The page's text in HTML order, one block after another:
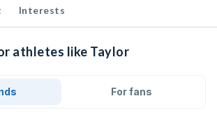
Interests
athletes like Taylor
For fans